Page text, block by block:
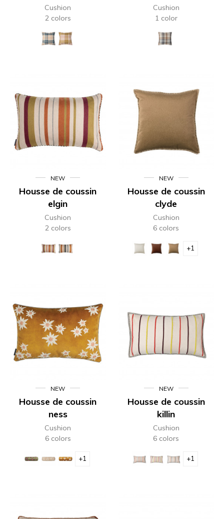
Cushion
2 colors
Cushion
1 color
NEW
Housse de coussin
elgin
Cushion
2 colors
NEW
Housse de coussin
clyde
Cushion
6 colors
+1
NEW
Housse de coussin
ness
Cushion
6 colors
+1
NEW
Housse de coussin
killin
Cushion
6 colors
+1